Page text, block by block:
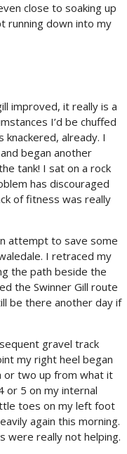
close to soaking up
running down into my
improved, it really is a
I’d be chuffed
already. I
began another
tank! I sat on a rock
has discouraged
of fitness was really
attempt to save some
I retraced my
the path beside the
the Swinner Gill route
be there another day if
gravel track
my right heel began
or two up from what it
or 5 on my internal
toes on my left foot
again this morning.
were really not helping.